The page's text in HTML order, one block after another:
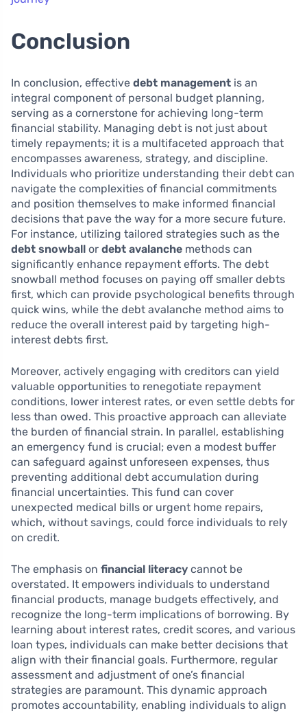
Conclusion
In conclusion, effective debt management is an
integral component of personal budget planning,
serving as a cornerstone for achieving long-term
financial stability. Managing debt is not just about
timely repayments; it is a multifaceted approach that
encompasses awareness, strategy, and discipline.
Individuals who prioritize understanding their debt can
navigate the complexities of financial commitments
and position themselves to make informed financial
decisions that pave the way for a more secure future.
For instance, utilizing tailored strategies such as the
debt snowball or debt avalanche methods can
significantly enhance repayment efforts. The debt
snowball method focuses on paying off smaller debts
first, which can provide psychological benefits through
quick wins, while the debt avalanche method aims to
reduce the overall interest paid by targeting high-
interest debts first.
Moreover, actively engaging with creditors can yield
valuable opportunities to renegotiate repayment
conditions, lower interest rates, or even settle debts for
less than owed. This proactive approach can alleviate
the burden of financial strain. In parallel, establishing
an emergency fund is crucial; even a modest buffer
can safeguard against unforeseen expenses, thus
preventing additional debt accumulation during
financial uncertainties. This fund can cover
unexpected medical bills or urgent home repairs,
which, without savings, could force individuals to rely
on credit.
The emphasis on financial literacy cannot be
overstated. It empowers individuals to understand
financial products, manage budgets effectively, and
recognize the long-term implications of borrowing. By
learning about interest rates, credit scores, and various
loan types, individuals can make better decisions that
align with their financial goals. Furthermore, regular
assessment and adjustment of one’s financial
strategies are paramount. This dynamic approach
promotes accountability, enabling individuals to align